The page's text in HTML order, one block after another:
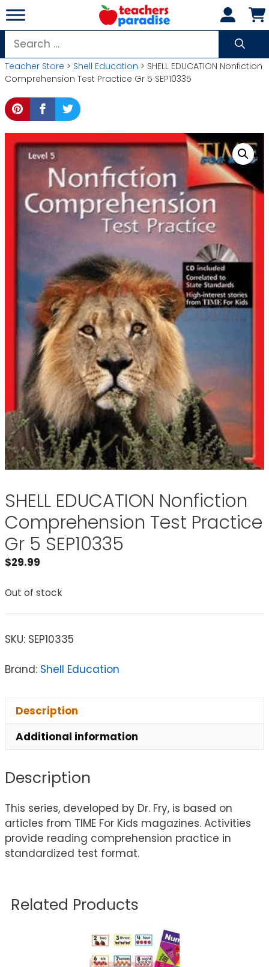
Skip
to
content
Search
for:
Teacher Store > Shell Education > SHELL EDUCATION Nonfiction
Comprehension Test Practice Gr 5 SEP10335
SHELL EDUCATION Nonfiction
Comprehension Test Practice
Gr 5 SEP10335
$29.99
Out of stock
SKU: SEP10335
Brand: Shell Education
Description
Additional information
Description
This series, developed by Dr. Fry, is based on
articles from TIME For Kids magazines. Activities
provide reading comprehension practice in
standardized test format.
Related Products